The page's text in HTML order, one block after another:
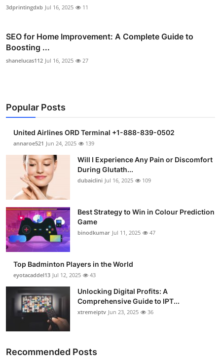
3dprintingdxb Jul 16, 2025 11
SEO for Home Improvement: A Complete Guide to
Boosting ...
shanelucas112 Jul 16, 2025 27
Popular Posts
United Airlines ORD Terminal +1-888-839-0502
annaroe521 Jun 24, 2025 139
Will I Experience Any Pain or Discomfort
During Glutath...
dubaiclini Jul 16, 2025 109
Best Strategy to Win in Colour Prediction
Game
binodkumar Jul 11, 2025 47
Top Badminton Players in the World
eyotacaddel13 Jul 12, 2025 43
Unlocking Digital Profits: A
Comprehensive Guide to IPT...
xtremeiptv Jun 23, 2025 36
Recommended Posts